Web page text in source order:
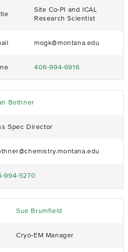
Site Co-PI and ICAL
Research Scientist
mogk@montana.edu
406-994-6916
Bothner
Spec Director
994-5270
Sue Brumfield
Cryo-EM Manager